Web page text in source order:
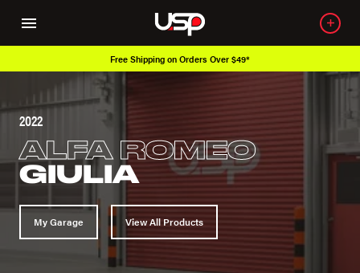
Free Shipping on Orders Over $49*
2022
ALFA ROMEO
GIULIA
My Garage View All Products